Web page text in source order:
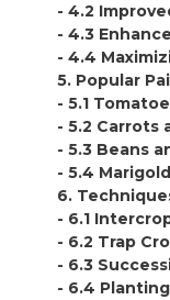
- 4.2
- 4.3
- 4.4
5. Popular
- 5.1
- 5.2 Carrots
- 5.3 Beans
- 5.4
6.
- 6.1
- 6.2 Trap
- 6.3
- 6.4